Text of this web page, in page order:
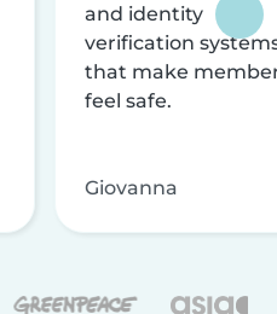
and identity
verification
that make
feel safe.
Giovanna